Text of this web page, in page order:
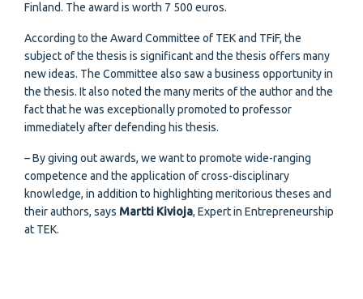
Finland. The award is worth 7 500 euros.
According to the Award Committee of TEK and TFiF, the
subject of the thesis is significant and the thesis offers many
new ideas. The Committee also saw a business opportunity in
the thesis. It also noted the many merits of the author and the
fact that he was exceptionally promoted to professor
immediately after defending his thesis.
– By giving out awards, we want to promote wide-ranging
competence and the application of cross-disciplinary
knowledge, in addition to highlighting meritorious theses and
their authors, says Martti Kivioja, Expert in Entrepreneurship
at TEK.